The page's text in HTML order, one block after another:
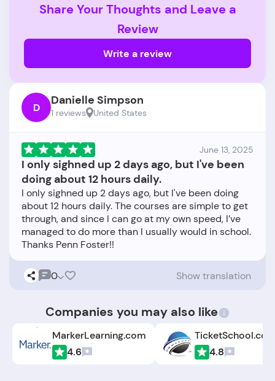
Share Your Thoughts and Leave a
Review
Write a review
D Danielle Simpson
1 reviews United States
June 13, 2025
I only sighned up 2 days ago, but I've been
doing about 12 hours daily.
I only sighned up 2 days ago, but I've been doing
about 12 hours daily. The courses are simple to get
through, and since I can go at my own speed, I’ve
managed to do more than I usually would in school.
0 Show translation
Companies you may also like
MarkerLearning.com
4.6
4.8